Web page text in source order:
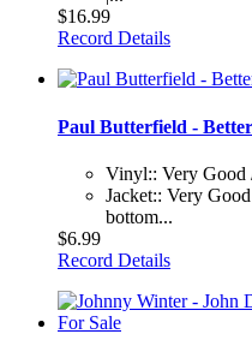
$16.99
Record Details
Paul Butterfield -
Vinyl:: Very Good
Jacket:: Very
bottom...
$6.99
Record Details